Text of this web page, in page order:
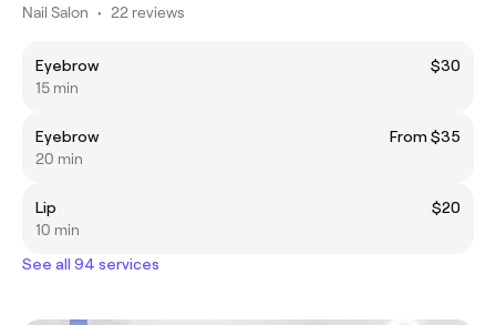
Nail Salon • 22 reviews
Eyebrow
$30
15 min
Eyebrow
From $35
20 min
Lip
$20
10 min
See all 94 services